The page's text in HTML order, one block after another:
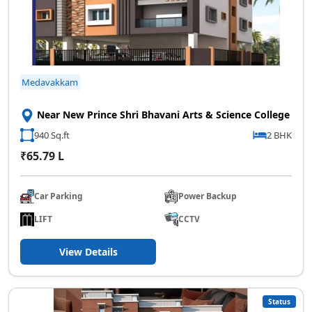
Medavakkam
Near New Prince Shri Bhavani Arts & Science College
940 Sq.ft 2 BHK
₹65.79 L
Car Parking
Power Backup
LIFT
CCTV
View Details
Status